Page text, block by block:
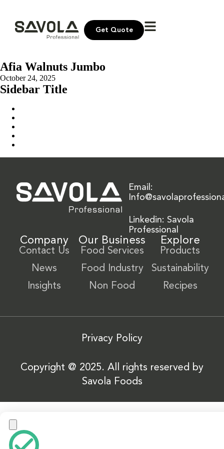
Get Quote
Afia Walnuts Jumbo
October 24, 2025
Sidebar Title
Email:
Linkedin: Savola
Professional
Company
Contact Us
News
Insights
Our Business
Food Services
Food Industry
Non Food
Explore
Products
Sustainability
Recipes
Privacy Policy
Copyright @ 2025. All rights reserved by
Savola Foods